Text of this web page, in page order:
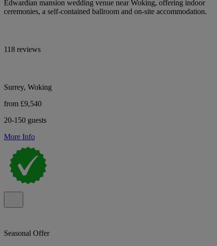
Edwardian mansion wedding venue near Woking, offering indoor
ceremonies, a self-contained ballroom and on-site accommodation.
118 reviews
Surrey, Woking
from £9,540
20-150 guests
More Info
Seasonal Offer